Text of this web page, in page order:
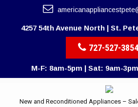
4257 54th Avenue North | St.
727-527-3854
M-F: 8am-5pm | Sat: 9am-
New and Reconditioned Appliances –